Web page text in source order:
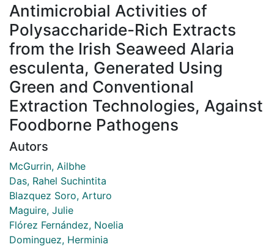
Antimicrobial Activities of
Polysaccharide-Rich Extracts
from the Irish Seaweed Alaria
esculenta, Generated Using
Green and Conventional
Extraction Technologies, Against
Foodborne Pathogens
Autors
McGurrin, Ailbhe
Das, Rahel Suchintita
Blazquez Soro, Arturo
Maguire, Julie
Flórez Fernández, Noelia
Dominguez, Herminia